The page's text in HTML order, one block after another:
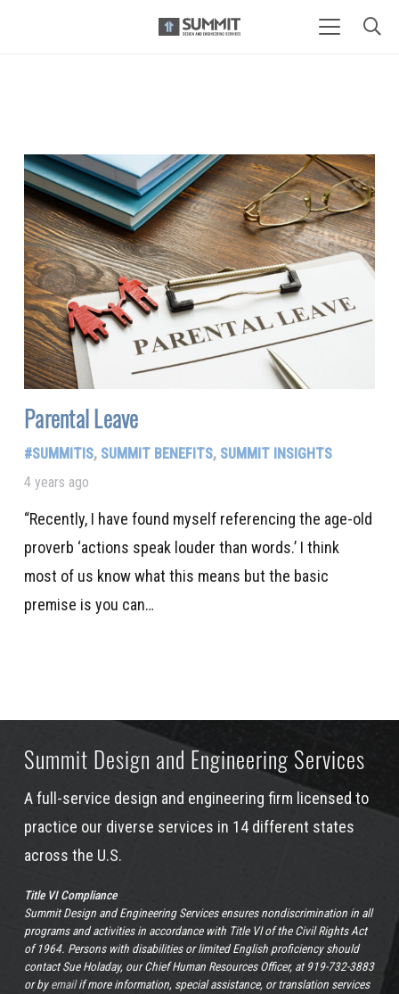
Parental Leave
#SUMMITIS, SUMMIT BENEFITS, SUMMIT INSIGHTS
4 years ago
“Recently, I have found myself referencing the age-old
proverb ‘actions speak louder than words.’ I think
most of us know what this means but the basic
premise is you can…
Summit Design and Engineering Services
A full-service design and engineering firm licensed to
practice our diverse services in 14 different states
across the U.S.
Title VI Compliance
Summit Design and Engineering Services ensures nondiscrimination in all
programs and activities in accordance with Title VI of the Civil Rights Act
of 1964. Persons with disabilities or limited English proficiency should
contact Sue Holaday, our Chief Human Resources Officer, at 919-732-3883
or byemailif more information, special assistance, or translation services